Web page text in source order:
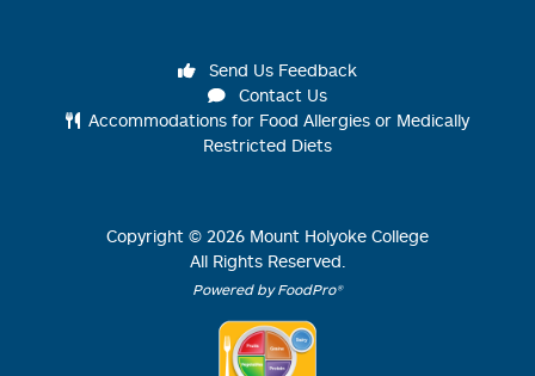
Send Us Feedback
Contact Us
Accommodations for Food Allergies or Medically
Restricted Diets
Copyright © 2026 Mount Holyoke College
All Rights Reserved.
Powered by FoodPro®